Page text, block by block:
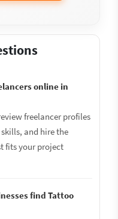
online in
freelancer profiles
and hire the
fits your project
find Tattoo